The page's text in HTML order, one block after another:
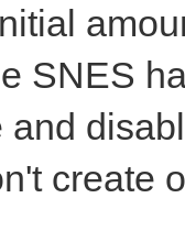
SNES
create